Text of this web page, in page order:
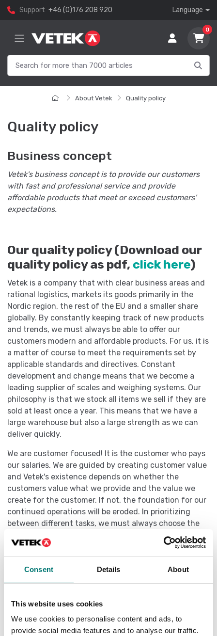
Consent Details About
This website uses cookies
We use cookies to personalise content and ads, to
provide social media features and to analyse our traffic.
Support +46 (0)176 208 920 Language
0
About Vetek Quality policy
Quality policy
Business concept
Vetek's business concept is to provide our customers
with fast and professional service and provide
affordable products that meet or exceed customers'
expectations.
Our quality policy (Download our
quality policy as pdf, click here)
Vetek is a company that with clear business areas and
rational logistics, markets its goods primarily in the
Nordic region, the rest of the EU and a smaller share
globally. By constantly keeping track of new products
and trends, we must always be able to offer our
customers modern and affordable products. For us, it is
a matter of course to meet the requirements set by
applicable standards and directives. Constant
development and change means that we become a
leading supplier of scales and weighing systems. Our
philosophy is that we stock all items we sell if they are
sold at least once a year. This means that we have a
large warehouse but also a large strength as we can
deliver quickly.
We are customer focused! It is the customer who pays
our salaries. We are guided by creating customer value
and Vetek's existence depends on whether the
customers value what we provide and the value we
create for the customer. If not, the foundation for our
continued operations will be eroded. In prioritizing
between different tasks, we must always choose the
task that creates the most value for our costumers
first.
Väddö 2024-12-06
Rasmus Viktorsson, CEO